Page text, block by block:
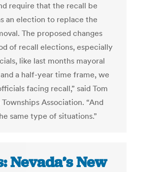
require that the recall be
an election to replace the
The proposed changes
of recall elections, especially
like last months mayoral
a half-year time frame, we
facing recall,” said Tom
Association. “And
same type of situations.”
Nevada’s New